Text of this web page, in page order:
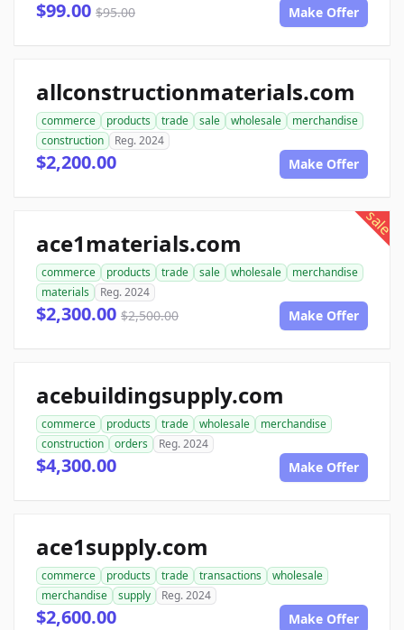
$99.00 $95.00 Make Offer
allconstructionmaterials.com
commerce products trade sale wholesale
merchandise
construction
Reg. 2024
$2,200.00 Make Offer
sale
ace1materials.com
commerce products trade sale wholesale
merchandise
materials
Reg. 2024
$2,300.00 $2,500.00 Make Offer
acebuildingsupply.com
commerce products trade wholesale
merchandise
construction
orders Reg. 2024
$4,300.00 Make Offer
ace1supply.com
commerce products trade transactions
wholesale
merchandise
supply Reg. 2024
$2,600.00 Make Offer